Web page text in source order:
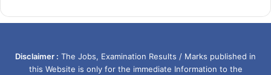
Disclaimer : The Jobs, Examination Results / Marks published in
this Website is only for the immediate Information to the